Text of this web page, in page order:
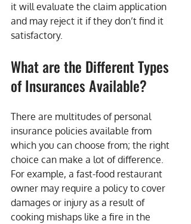
it will evaluate the claim application
and may reject it if they don’t find it
satisfactory.
What are the Different Types
of Insurances Available?
There are multitudes of personal
insurance policies available from
which you can choose from; the right
choice can make a lot of difference.
For example, a fast-food restaurant
owner may require a policy to cover
damages or injury as a result of
cooking mishaps like a fire in the